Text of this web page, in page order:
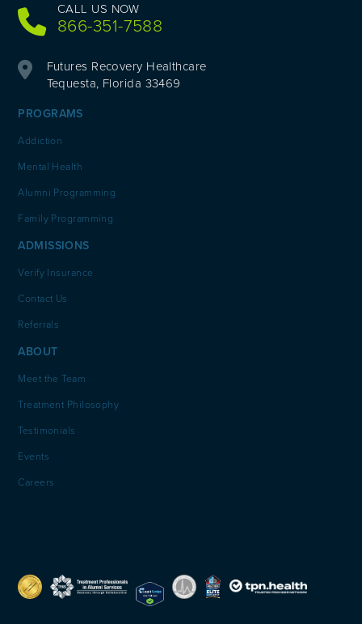
CALL US NOW
866-351-7588
Futures Recovery Healthcare
Tequesta, Florida 33469
PROGRAMS
Addiction
Mental Health
Alumni Programming
Family Programming
ADMISSIONS
Verify Insurance
Contact Us
Referrals
ABOUT
Meet the Team
Treatment Philosophy
Testimonials
Events
Careers